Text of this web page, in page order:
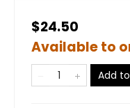
$24.50
Available to
Add